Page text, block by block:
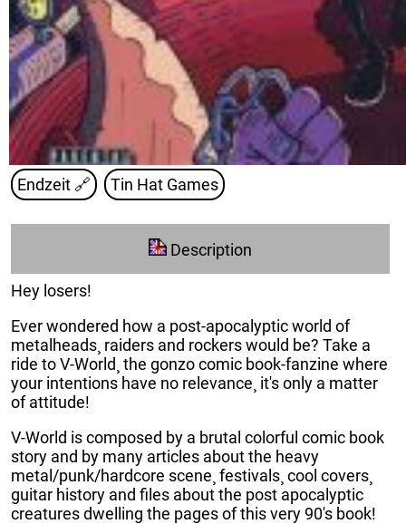
Endzeit 🔗 Tin Hat Games
Description
Hey losers!
Ever wondered how a post-apocalyptic world of
metalheads¸ raiders and rockers would be? Take a
ride to V-World¸ the gonzo comic book-fanzine where
your intentions have no relevance¸ it's only a matter
of attitude!
V-World is composed by a brutal colorful comic book
story and by many articles about the heavy
metal/punk/hardcore scene¸ festivals¸ cool covers¸
guitar history and files about the post apocalyptic
creatures dwelling the pages of this very 90's book!